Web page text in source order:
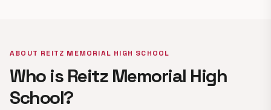
ABOUT REITZ MEMORIAL HIGH SCHOOL
Who is Reitz Memorial High
School?